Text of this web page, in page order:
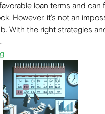
loan terms and can
However, it’s not an
With the right strategies